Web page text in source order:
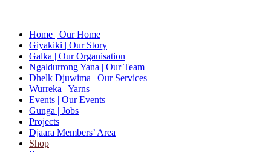
Home | Our Home
Giyakiki | Our Story
Galka | Our Organisation
Ngaldurrong Yana | Our Team
Dhelk Djuwima | Our Services
Wurreka | Yarns
Events | Our Events
Gunga | Jobs
Projects
Djaara Members’ Area
Shop